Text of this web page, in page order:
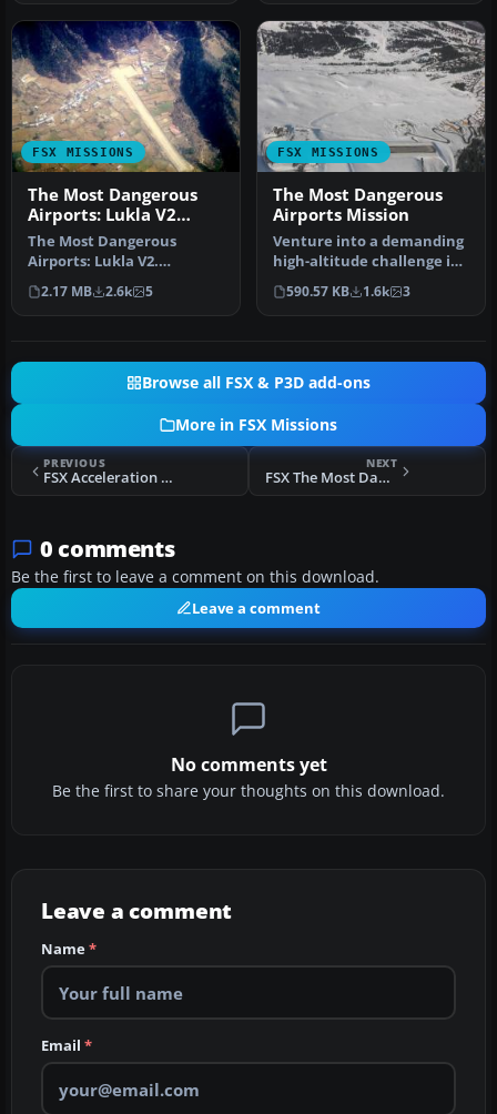
FSX MISSIONS
The Most Dangerous
Airports: Lukla V2
Mission
The Most Dangerous
Airports: Lukla V2.
Approach to Lukla v2
(totally new miss…
2.17 MB 2.6k 5
FSX MISSIONS
The Most Dangerous
Airports Mission
Venture into a demanding
high-altitude challenge in
Microsoft Flight Simulato…
590.57 KB 1.6k 3
Browse all FSX & P3D add-ons
More in FSX Missions
PREVIOUS
FSX Acceleration Helicopter Transport Mission
NEXT
FSX The Most Dangerous Airports: Gibraltar Mission
0 comments
Be the first to leave a comment on this download.
Leave a comment
No comments yet
Be the first to share your thoughts on this download.
Leave a comment
Name*
Email *